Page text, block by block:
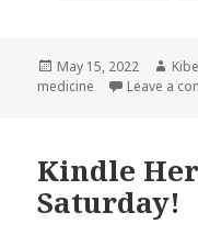
Posted
on
May 15, 2022
medicine
Leave a
Kindle
Saturday!